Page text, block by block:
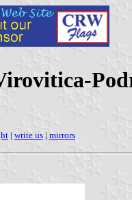
| write us | mirrors